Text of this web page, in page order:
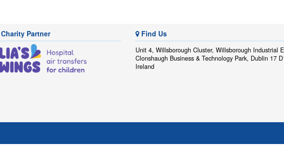
Charity Partner Find Us
Unit 4, Willsborough Cluster, Willsborough Industrial
Clonshaugh Business & Technology Park, Dublin 17
Ireland